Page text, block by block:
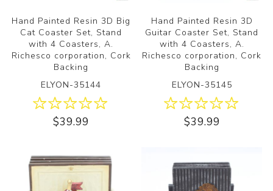
Hand Painted Resin 3D Big
Cat Coaster Set, Stand
with 4 Coasters, A.
Richesco corporation, Cork
Backing
ELYON-35144
$39.99
Hand Painted Resin 3D
Guitar Coaster Set, Stand
with 4 Coasters, A.
Richesco corporation, Cork
Backing
ELYON-35145
$39.99